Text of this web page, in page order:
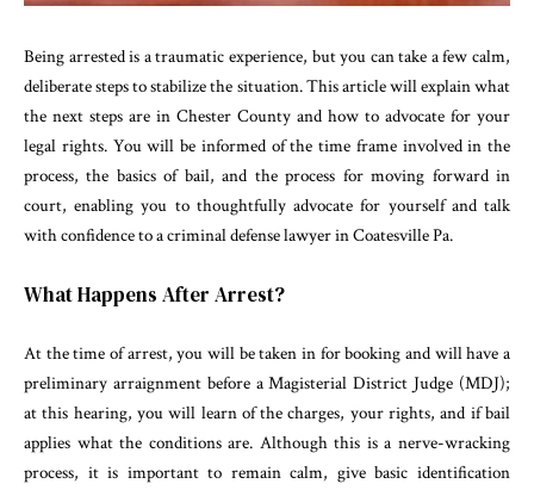
Being arrested is a traumatic experience, but you can take a few calm,
deliberate steps to stabilize the situation. This article will explain what
the next steps are in Chester County and how to advocate for your
legal rights. You will be informed of the time frame involved in the
process, the basics of bail, and the process for moving forward in
court, enabling you to thoughtfully advocate for yourself and talk
with confidence to a criminal defense lawyer in Coatesville Pa.
What Happens After Arrest?
At the time of arrest, you will be taken in for booking and will have a
preliminary arraignment before a Magisterial District Judge (MDJ);
at this hearing, you will learn of the charges, your rights, and if bail
applies what the conditions are. Although this is a nerve-wracking
process, it is important to remain calm, give basic identification